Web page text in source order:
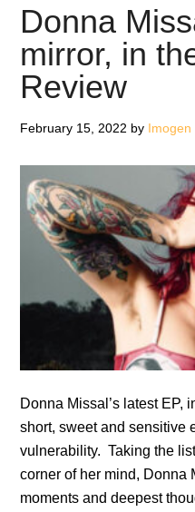
Úyanga
Bold:
Sacred
Spiral
Donna
mirror, in
Review
February 15, 2022 by Imogen
Donna Missal’s latest EP,
short, sweet and sensitive
vulnerability. Taking the
corner of her mind, Donna
moments and deepest